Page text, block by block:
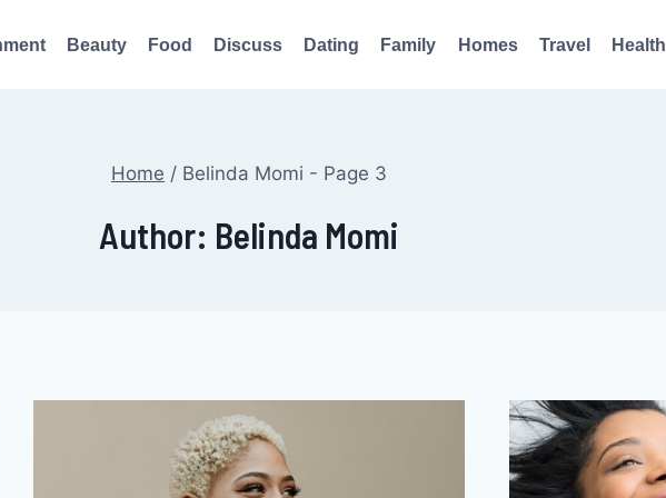
Beauty Food Discuss Dating Family Homes Travel Health
Home / Belinda Momi - Page 3
Author: Belinda Momi